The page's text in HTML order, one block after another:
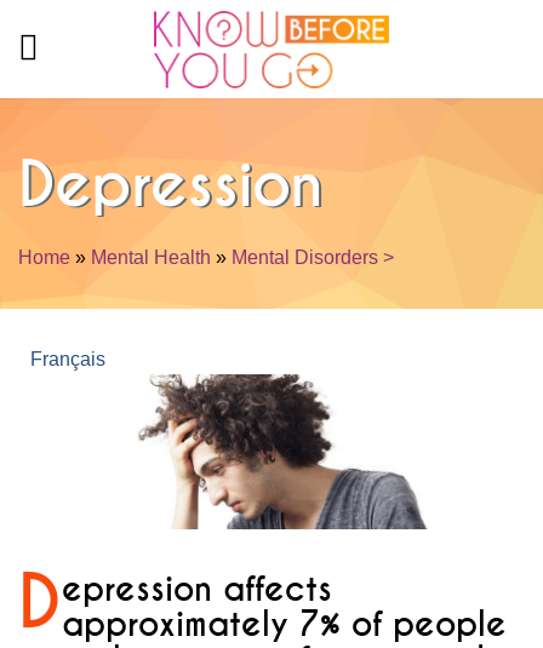
Skip to main content
Depression
You are here
Home » Mental Health » Mental Disorders >
Français
Depression affects
approximately 7% of people